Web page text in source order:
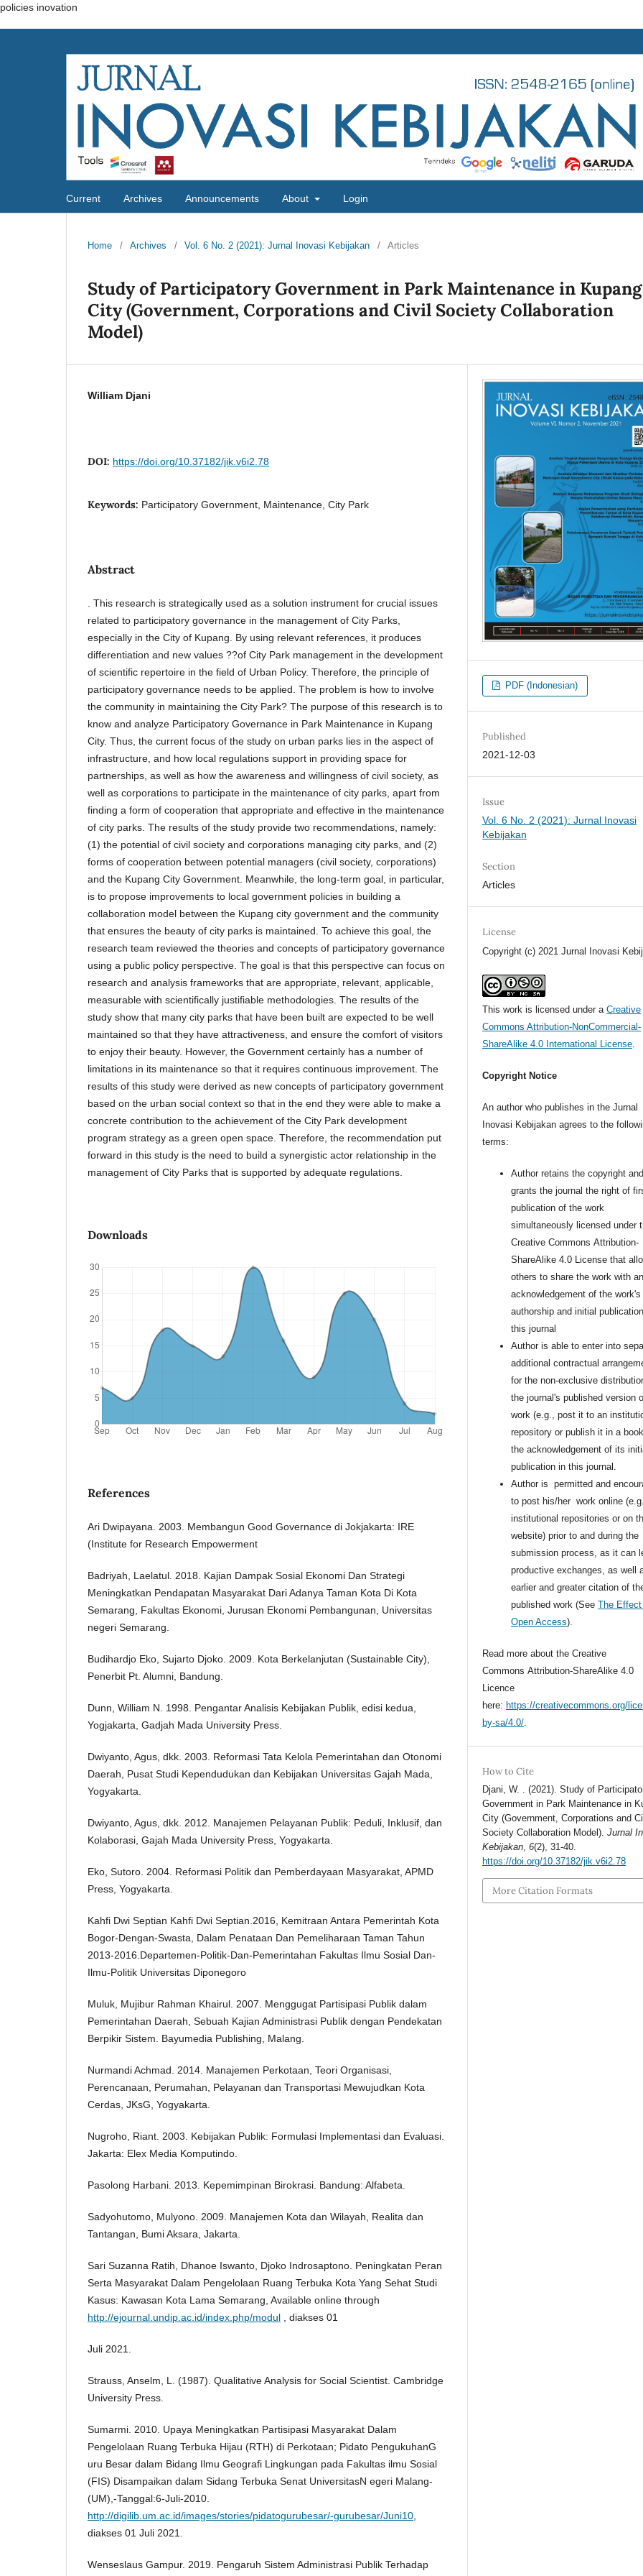
policies inovation
Current Archives Announcements About Login
Home / Archives / Vol. 6 No. 2 (2021): Jurnal Inovasi Kebijakan / Articles
Study of Participatory Government in Park Maintenance in Kupang
City (Government, Corporations and Civil Society Collaboration
Model)
William Djani
DOI: https://doi.org/10.37182/jik.v6i2.78
Keywords: Participatory Government, Maintenance, City Park
Abstract
. This research is strategically used as a solution instrument for crucial issues
related to participatory governance in the management of City Parks,
especially in the City of Kupang. By using relevant references, it produces
differentiation and new values ??of City Park management in the development
of scientific repertoire in the field of Urban Policy. Therefore, the principle of
participatory governance needs to be applied. The problem is how to involve
the community in maintaining the City Park? The purpose of this research is to
know and analyze Participatory Governance in Park Maintenance in Kupang
City. Thus, the current focus of the study on urban parks lies in the aspect of
infrastructure, and how local regulations support in providing space for
partnerships, as well as how the awareness and willingness of civil society, as
well as corporations to participate in the maintenance of city parks, apart from
finding a form of cooperation that appropriate and effective in the maintenance
of city parks. The results of the study provide two recommendations, namely:
(1) the potential of civil society and corporations managing city parks, and (2)
forms of cooperation between potential managers (civil society, corporations)
and the Kupang City Government. Meanwhile, the long-term goal, in particular,
is to propose improvements to local government policies in building a
collaboration model between the Kupang city government and the community
that ensures the beauty of city parks is maintained. To achieve this goal, the
research team reviewed the theories and concepts of participatory governance
using a public policy perspective. The goal is that this perspective can focus on
research and analysis frameworks that are appropriate, relevant, applicable,
measurable with scientifically justifiable methodologies. The results of the
study show that many city parks that have been built are expected to be well
maintained so that they have attractiveness, and ensure the comfort of visitors
to enjoy their beauty. However, the Government certainly has a number of
limitations in its maintenance so that it requires continuous improvement. The
results of this study were derived as new concepts of participatory government
based on the urban social context so that in the end they were able to make a
concrete contribution to the achievement of the City Park development
program strategy as a green open space. Therefore, the recommendation put
forward in this study is the need to build a synergistic actor relationship in the
management of City Parks that is supported by adequate regulations.
Downloads
References
Ari Dwipayana. 2003. Membangun Good Governance di Jokjakarta: IRE
(Institute for Research Empowerment
Badriyah, Laelatul. 2018. Kajian Dampak Sosial Ekonomi Dan Strategi
Meningkatkan Pendapatan Masyarakat Dari Adanya Taman Kota Di Kota
Semarang, Fakultas Ekonomi, Jurusan Ekonomi Pembangunan, Universitas
negeri Semarang.
Budihardjo Eko, Sujarto Djoko. 2009. Kota Berkelanjutan (Sustainable City),
Penerbit Pt. Alumni, Bandung.
Dunn, William N. 1998. Pengantar Analisis Kebijakan Publik, edisi kedua,
Yogjakarta, Gadjah Mada University Press.
Dwiyanto, Agus, dkk. 2003. Reformasi Tata Kelola Pemerintahan dan Otonomi
Daerah, Pusat Studi Kependudukan dan Kebijakan Universitas Gajah Mada,
Yogyakarta.
Dwiyanto, Agus, dkk. 2012. Manajemen Pelayanan Publik: Peduli, Inklusif, dan
Kolaborasi, Gajah Mada University Press, Yogyakarta.
Eko, Sutoro. 2004. Reformasi Politik dan Pemberdayaan Masyarakat, APMD
Press, Yogyakarta.
Kahfi Dwi Septian Kahfi Dwi Septian.2016, Kemitraan Antara Pemerintah Kota
Bogor-Dengan-Swasta, Dalam Penataan Dan Pemeliharaan Taman Tahun
2013-2016.Departemen-Politik-Dan-Pemerintahan Fakultas Ilmu Sosial Dan-
Ilmu-Politik Universitas Diponegoro
Muluk, Mujibur Rahman Khairul. 2007. Menggugat Partisipasi Publik dalam
Pemerintahan Daerah, Sebuah Kajian Administrasi Publik dengan Pendekatan
Berpikir Sistem. Bayumedia Publishing, Malang.
Nurmandi Achmad. 2014. Manajemen Perkotaan, Teori Organisasi,
Perencanaan, Perumahan, Pelayanan dan Transportasi Mewujudkan Kota
Cerdas, JKsG, Yogyakarta.
Nugroho, Riant. 2003. Kebijakan Publik: Formulasi Implementasi dan Evaluasi.
Jakarta: Elex Media Komputindo.
Pasolong Harbani. 2013. Kepemimpinan Birokrasi. Bandung: Alfabeta.
Sadyohutomo, Mulyono. 2009. Manajemen Kota dan Wilayah, Realita dan
Tantangan, Bumi Aksara, Jakarta.
Sari Suzanna Ratih, Dhanoe Iswanto, Djoko Indrosaptono. Peningkatan Peran
Serta Masyarakat Dalam Pengelolaan Ruang Terbuka Kota Yang Sehat Studi
Kasus: Kawasan Kota Lama Semarang, Available online through
http://ejournal.undip.ac.id/index.php/modul , diakses 01
Juli 2021.
Strauss, Anselm, L. (1987). Qualitative Analysis for Social Scientist. Cambridge
University Press.
Sumarmi. 2010. Upaya Meningkatkan Partisipasi Masyarakat Dalam
Pengelolaan Ruang Terbuka Hijau (RTH) di Perkotaan; Pidato PengukuhanG
uru Besar dalam Bidang Ilmu Geografi Lingkungan pada Fakultas ilmu Sosial
(FIS) Disampaikan dalam Sidang Terbuka Senat UniversitasN egeri Malang-
(UM),-Tanggal:6-Juli-2010.
http://digilib.um.ac.id/images/stories/pidatogurubesar/-gurubesar/Juni10
diakses 01 Juli 2021.
Wenseslaus Gampur. 2019. Pengaruh Sistem Administrasi Publik Terhadap
PDF (Indonesian)
Published
2021-12-03
Issue
Vol. 6 No. 2 (2021): Jurnal Inovasi
Kebijakan
Section
Articles
License
Copyright (c) 2021 Jurnal Inovasi
This work is licensed under aCreative
Commons Attribution-NonCommercial-
ShareAlike 4.0 International License.
Copyright Notice
An author who publishes in the Jurnal
Inovasi Kebijakan agrees to the
terms:
Author retains the copyright and
grants the journal the right of
publication of the work
simultaneously licensed under
Creative Commons Attribution-
ShareAlike 4.0 License that
others to share the work with an
acknowledgement of the work's
authorship and initial
this journal
Author is able to enter into
additional contractual
for the non-exclusive
the journal's published version
work (e.g., post it to an
repository or publish it in a
the acknowledgement of its
publication in this journal.
Author is permitted and
to post his/her work online
institutional repositories or on
website) prior to and during the
submission process, as it can
productive exchanges, as well
earlier and greater citation of
published work (SeeThe
Open Access).
Read more about the Creative
Commons Attribution-ShareAlike 4.0
Licence
here: https://creativecommons.org/
by-sa/4.0/.
How to Cite
Djani, W. . (2021). Study of
Government in Park Maintenance in
City (Government, Corporations and
Society Collaboration Model).Jurnal
Kebijakan,6(2), 31-40.
https://doi.org/10.37182/jik.v6i2.78
More Citation Formats